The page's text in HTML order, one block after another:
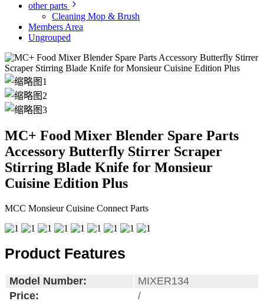
other parts
Cleaning Mop & Brush
Members Area
Ungrouped
MC+ Food Mixer Blender Spare Parts
Accessory Butterfly Stirrer Scraper
Stirring Blade Knife for Monsieur
Cuisine Edition Plus
MCC Monsieur Cuisine Connect Parts
Product Features
Model Number:
MIXER134
Price:
/